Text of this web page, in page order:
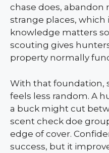
chase does, abandon
strange places, which
knowledge matters
scouting gives
property normally
With that foundation,
feels less random. A
a buck might cut
scent check doe
edge of cover.
success, but it